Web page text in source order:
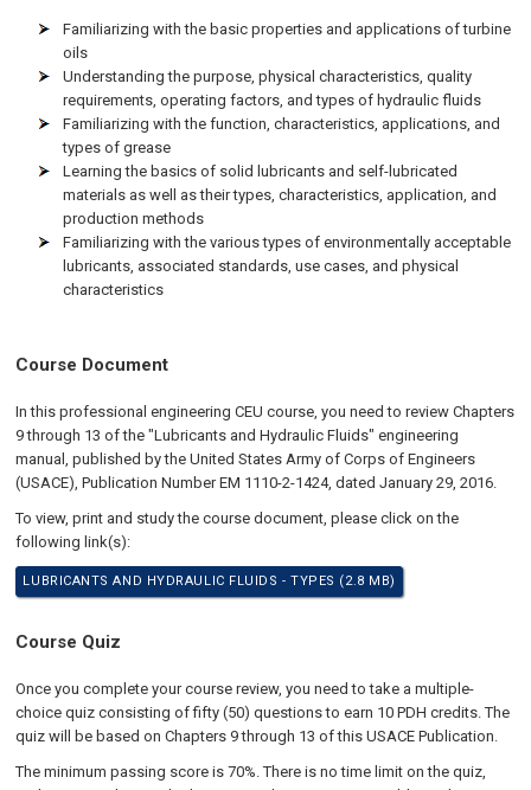
Familiarizing with the basic properties and applications of turbine
oils
Understanding the purpose, physical characteristics, quality
requirements, operating factors, and types of hydraulic fluids
Familiarizing with the function, characteristics, applications, and
types of grease
Learning the basics of solid lubricants and self-lubricated
materials as well as their types, characteristics, application, and
production methods
Familiarizing with the various types of environmentally acceptable
lubricants, associated standards, use cases, and physical
characteristics
Course Document
In this professional engineering CEU course, you need to review Chapters
9 through 13 of the "Lubricants and Hydraulic Fluids" engineering
manual, published by the United States Army of Corps of Engineers
(USACE), Publication Number EM 1110-2-1424, dated January 29, 2016.
To view, print and study the course document, please click on the
following link(s):
LUBRICANTS AND HYDRAULIC FLUIDS - TYPES (2.8 MB)
Course Quiz
Once you complete your course review, you need to take a multiple-
choice quiz consisting of fifty (50) questions to earn 10 PDH credits. The
quiz will be based on Chapters 9 through 13 of this USACE Publication.
The minimum passing score is 70%. There is no time limit on the quiz,